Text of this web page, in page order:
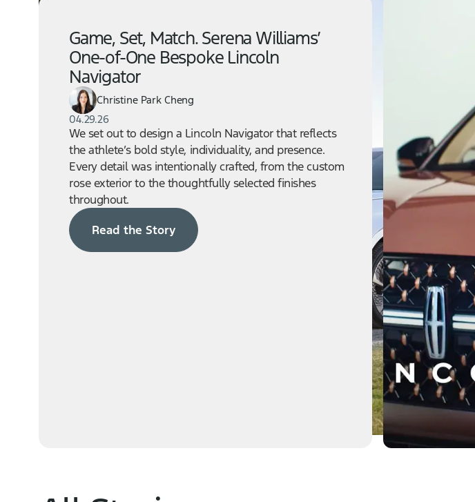
Game, Set, Match. Serena Williams’
One-of-One Bespoke Lincoln
Navigator
Christine Park Cheng
04.29.26
We set out to design a Lincoln Navigator that reflects
the athlete’s bold style, individuality, and presence.
Every detail was intentionally crafted, from the custom
rose exterior to the thoughtfully selected finishes
throughout.
Read the Story